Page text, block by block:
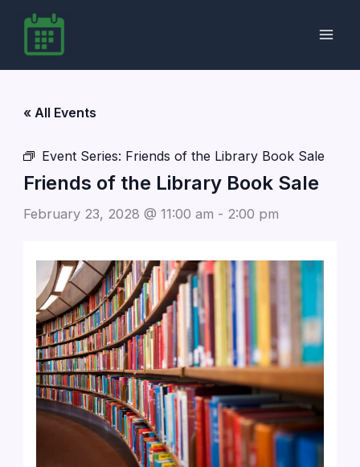
content
« All Events
Event Series: Friends of the Library Book Sale
Friends of the Library Book Sale
February 23, 2028 @ 11:00 am - 2:00 pm